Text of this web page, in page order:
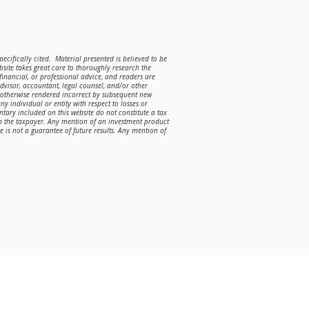
cited. Material presented is believed to be
takes great care to thoroughly research the
or professional advice, and readers are
accountant, legal counsel, and/or other
rendered incorrect by subsequent new
individual or entity with respect to losses or
included on this website do not constitute a tax
taxpayer. Any mention of an investment product
is not a guarantee of future results. Any mention of